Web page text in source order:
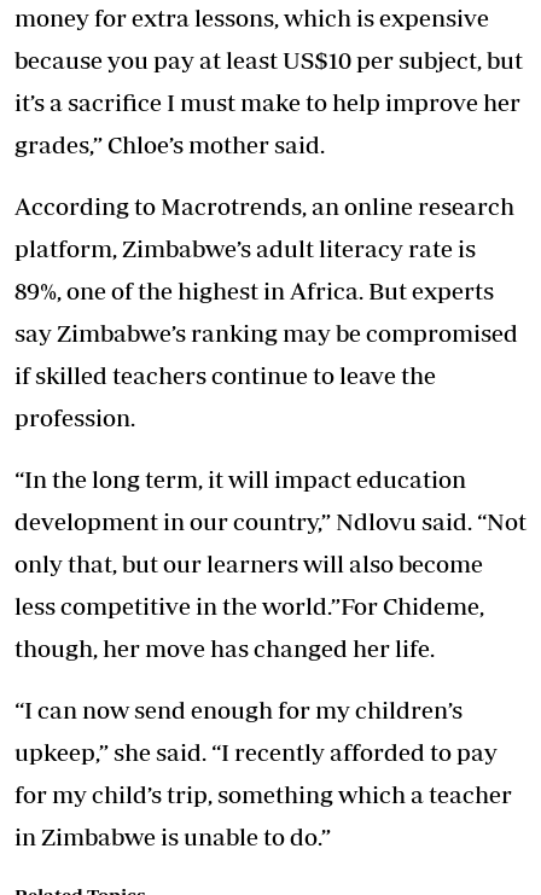
money for extra lessons, which is expensive
because you pay at least US$10 per subject, but
it’s a sacrifice I must make to help improve her
grades,” Chloe’s mother said.
According to Macrotrends, an online research
platform, Zimbabwe’s adult literacy rate is
89%, one of the highest in Africa. But experts
say Zimbabwe’s ranking may be compromised
if skilled teachers continue to leave the
profession.
“In the long term, it will impact education
development in our country,” Ndlovu said. “Not
only that, but our learners will also become
less competitive in the world.”For Chideme,
though, her move has changed her life.
“I can now send enough for my children’s
upkeep,” she said. “I recently afforded to pay
for my child’s trip, something which a teacher
in Zimbabwe is unable to do.”